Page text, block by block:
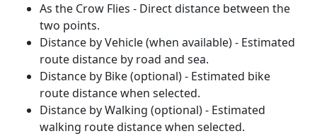
As the Crow Flies - Direct distance between the
two points.
Distance by Vehicle (when available) - Estimated
route distance by road and sea.
Distance by Bike (optional) - Estimated bike
route distance when selected.
Distance by Walking (optional) - Estimated
walking route distance when selected.